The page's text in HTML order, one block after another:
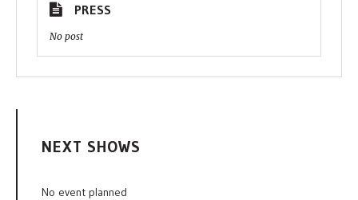
PRESS
No post
NEXT SHOWS
No event planned